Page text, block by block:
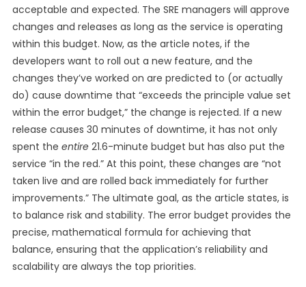
acceptable and expected. The SRE managers will approve
changes and releases as long as the service is operating
within this budget. Now, as the article notes, if the
developers want to roll out a new feature, and the
changes they’ve worked on are predicted to (or actually
do) cause downtime that “exceeds the principle value set
within the error budget,” the change is rejected. If a new
release causes 30 minutes of downtime, it has not only
spent the entire21.6-minute budget but has also put the
service “in the red.” At this point, these changes are “not
taken live and are rolled back immediately for further
improvements.” The ultimate goal, as the article states, is
to balance risk and stability. The error budget provides the
precise, mathematical formula for achieving that
balance, ensuring that the application’s reliability and
scalability are always the top priorities.